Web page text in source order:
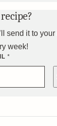
send it to
week!
*